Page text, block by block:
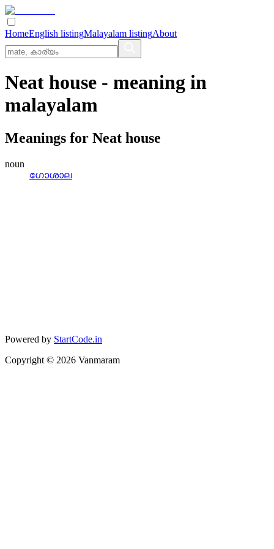
HomeEnglish listingMalayalam listingAbout
Neat house - meaning in
malayalam
Meanings for Neat house
noun
ഗോശാല
Powered by StartCode.in
Copyright © 2026 Vanmaram